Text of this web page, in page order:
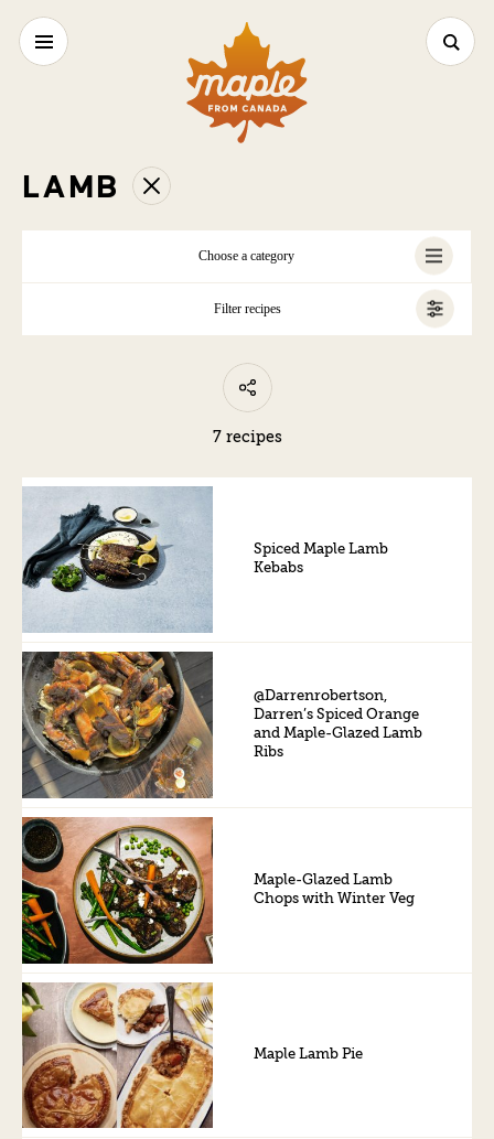
LAMB
Choose a category
Filter recipes
ALL
7 recipes
Spiced Maple Lamb
Kebabs
@Darrenrobertson,
Darren’s Spiced Orange
and Maple-Glazed Lamb
Ribs
Maple-Glazed Lamb
Chops with Winter Veg
Maple Lamb Pie